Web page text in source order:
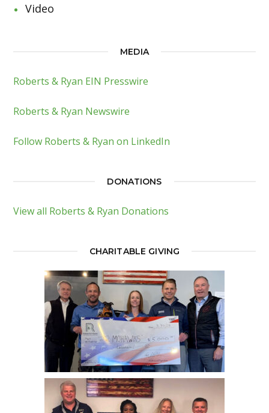
Video
MEDIA
Roberts & Ryan EIN Presswire
Roberts & Ryan Newswire
Follow Roberts & Ryan on LinkedIn
DONATIONS
View all Roberts & Ryan Donations
CHARITABLE GIVING